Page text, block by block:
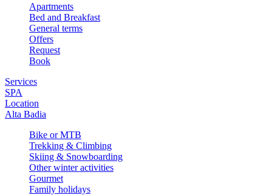
Apartments
Bed and Breakfast
General terms
Offers
Request
Book
Services
SPA
Location
Alta Badia
Bike or MTB
Trekking & Climbing
Skiing & Snowboarding
Other winter activities
Gourmet
Family holidays